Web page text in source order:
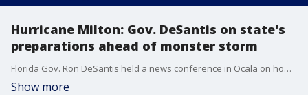
Hurricane Milton: Gov. DeSantis on state's
preparations ahead of monster storm
Florida Gov. Ron DeSantis held a news conference in Ocala on how the state is preparing for Hurricane Milton.
Show more